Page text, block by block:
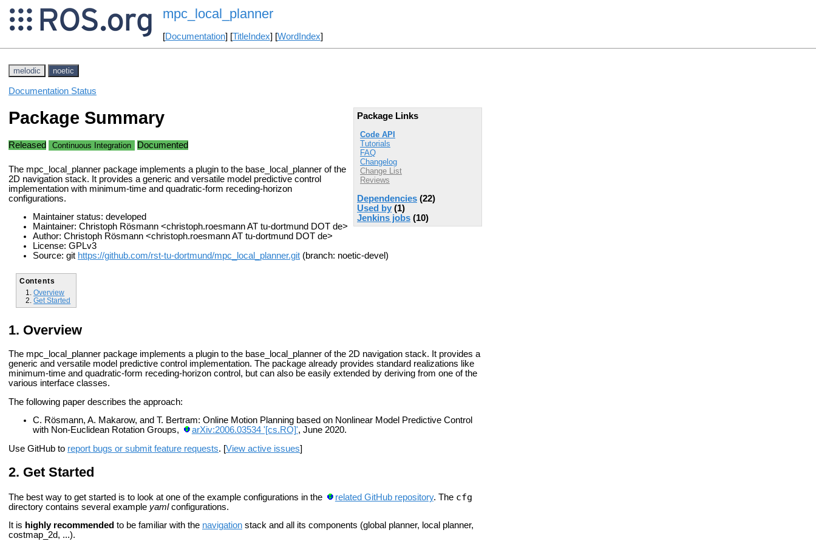
mpc_local_planner
[Documentation] [TitleIndex] [WordIndex]
melodic noetic
Documentation Status
Package Links
Code API
Tutorials
FAQ
Changelog
Change List
Reviews
Dependencies (22)
Used by (1)
Jenkins jobs (10)
Package Summary
Released Continuous Integration Documented
The mpc_local_planner package implements a plugin to the base_local_planner of the
2D navigation stack. It provides a generic and versatile model predictive control
implementation with minimum-time and quadratic-form receding-horizon
configurations.
Maintainer status: developed
Maintainer: Christoph Rösmann <christoph.roesmann AT tu-dortmund DOT de>
Author: Christoph Rösmann <christoph.roesmann AT tu-dortmund DOT de>
License: GPLv3
Source: git https://github.com/rst-tu-dortmund/mpc_local_planner.git (branch: noetic-devel)
Contents
Overview
Get Started
Overview
The mpc_local_planner package implements a plugin to the base_local_planner of the 2D navigation stack. It provides a
generic and versatile model predictive control implementation. The package already provides standard realizations like
minimum-time and quadratic-form receding-horizon control, but can also be easily extended by deriving from one of the
various interface classes.
The following paper describes the approach:
C. Rösmann, A. Makarow, and T. Bertram: Online Motion Planning based on Nonlinear Model Predictive Control
with Non-Euclidean Rotation Groups,
arXiv:2006.03534 '[cs.RO]', June 2020.
Use GitHub to report bugs or submit feature requests. [View active issues]
Get Started
The best way to get started is to look at one of the example configurations in the related GitHub repository. The cfg
directory contains several example yamlconfigurations.
It is highly recommended to be familiar with the navigation stack and all its components (global planner, local planner,
costmap_2d, ...).